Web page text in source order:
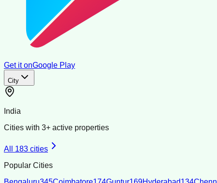
Get it onGoogle Play
City
India
Cities with 3+ active properties
All 183 cities
Popular Cities